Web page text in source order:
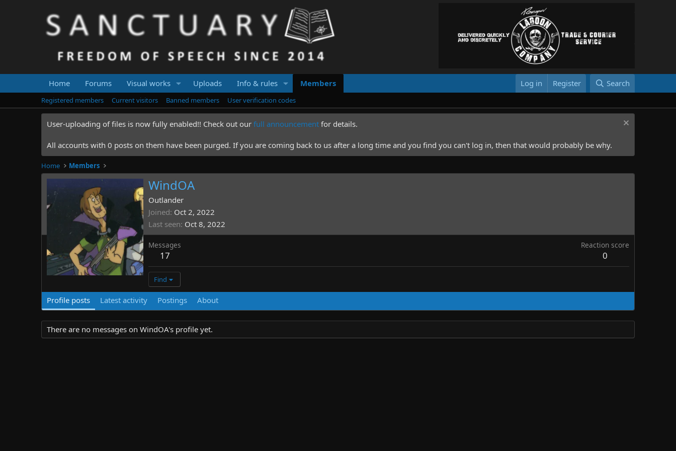
Home Forums Visual works Uploads Info & rules Members Log in Register Search
Registered members Current visitors Banned members User verification codes
User-uploading of files is now fully enabled!! Check out our full announcement for details.
All accounts with 0 posts on them have been purged. If you are coming back to us after a long time and you find you can't log in, then that would probably be why.
Home Members
WindOA
Outlander
Joined Oct 2, 2022
Last seen Oct 8, 2022
Messages
17
Reaction score
0
Find
Profile posts Latest activity Postings About
There are no messages on WindOA's profile yet.